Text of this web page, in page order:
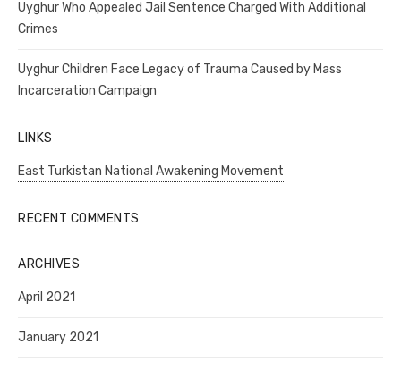
Uyghur Who Appealed Jail Sentence Charged With Additional
Crimes
Uyghur Children Face Legacy of Trauma Caused by Mass
Incarceration Campaign
LINKS
East Turkistan National Awakening Movement
RECENT COMMENTS
ARCHIVES
April 2021
January 2021